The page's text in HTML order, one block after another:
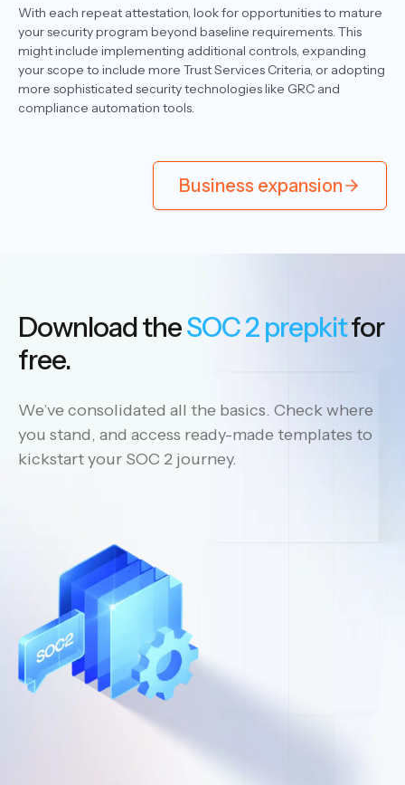
With each repeat attestation, look for opportunities to mature
your security program beyond baseline requirements. This
might include implementing additional controls, expanding
your scope to include more Trust Services Criteria, or adopting
more sophisticated security technologies like GRC and
compliance automation tools.
Business expansion
Download theSOC 2 prepkitfor
free.
We’ve consolidated all the basics. Check where
you stand, and access ready-made templates to
kickstart your SOC 2 journey.